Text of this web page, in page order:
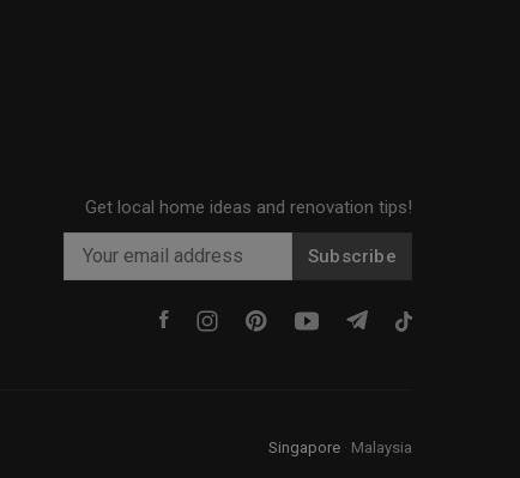
Get local home ideas and renovation tips!
Subscribe
Singapore Malaysia